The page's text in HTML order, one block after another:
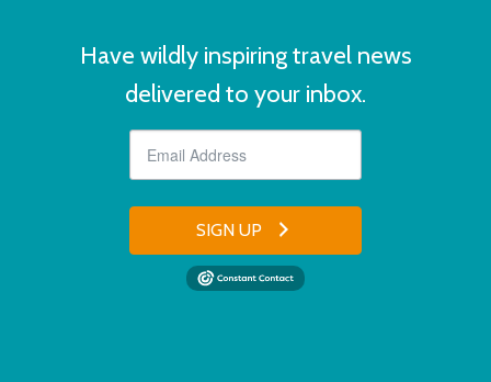
Have wildly inspiring travel news
delivered to your inbox.
SIGN UP